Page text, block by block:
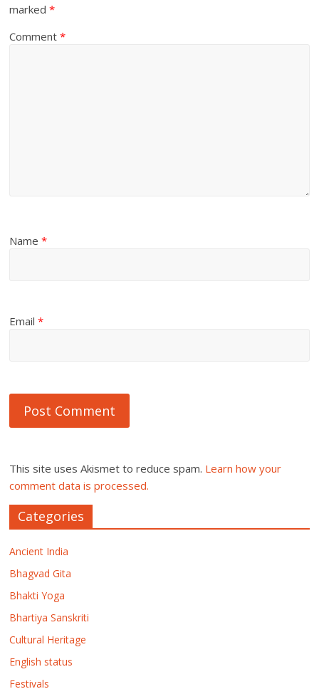
marked*
Comment*
Name*
Email*
This site uses Akismet to reduce spam. Learn how your
comment data is processed.
Categories
Ancient India
Bhagvad Gita
Bhakti Yoga
Bhartiya Sanskriti
Cultural Heritage
English status
Festivals